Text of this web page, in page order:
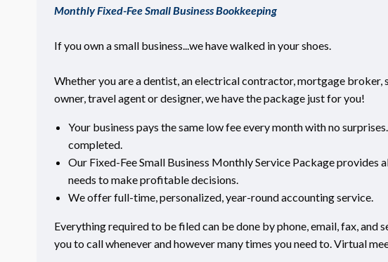
Monthly Fixed-Fee Small Business Bookkeeping
If you own a small business...we have walked in your shoes.
Whether you are a dentist, an electrical contractor, mortgage
owner, travel agent or designer, we have the package just for you!
Your business pays the same low fee every month with no
completed.
Our Fixed-Fee Small Business Monthly Service Package provides
needs to make profitable decisions.
We offer full-time, personalized, year-round accounting service.
Everything required to be filed can be done by phone, email, fax,
you to call whenever and however many times you need to. Virtual